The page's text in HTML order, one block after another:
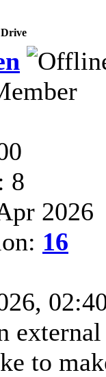
8
2026
16
to